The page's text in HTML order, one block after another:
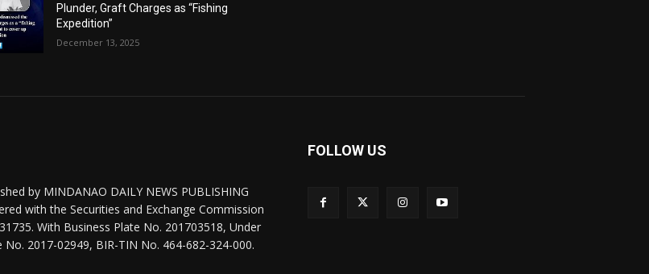
Plunder, Graft Charges as “Fishing
Expedition”
December 13, 2025
by MINDANAO DAILY NEWS PUBLISHING
with the Securities and Exchange Commission
With Business Plate No. 201703518, Under
No. 2017-02949, BIR-TIN No. 464-682-324-000.
FOLLOW US